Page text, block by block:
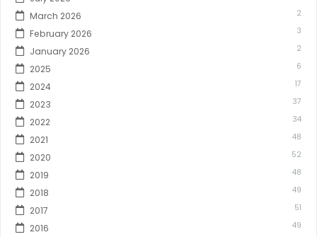
March 2026 2
February 2026 3
January 2026 2
2025 6
2024 17
2023 37
2022 34
2021 48
2020 52
2019 48
2018 49
2017 51
2016 49